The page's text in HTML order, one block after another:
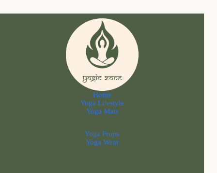
Home
Yoga Lifestyle
Yoga Mats
Yoga Props
Yoga Wear